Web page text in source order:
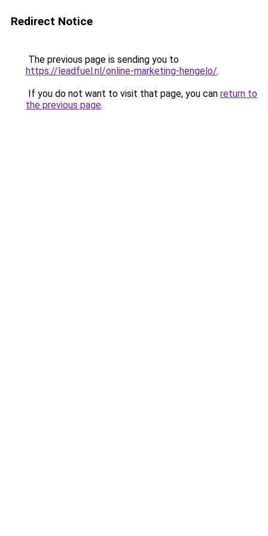
Redirect Notice
The previous page is sending you to
https://leadfuel.nl/online-marketing-hengelo/.
If you do not want to visit that page, you can return to
the previous page.